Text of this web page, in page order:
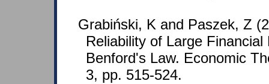
Grabiński, K and Paszek, Z
Reliability of Large
Benford's Law. Economic
3, pp. 515-524.